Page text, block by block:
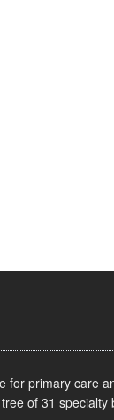
primary care
of 31